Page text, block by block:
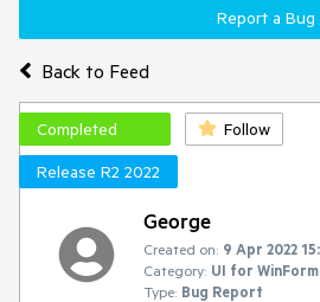
Back to Feed
Report a Bug
Completed
Follow
Release R2 2022
George
Created on: 9 Apr 2022
Category: UI for
Type: Bug Report